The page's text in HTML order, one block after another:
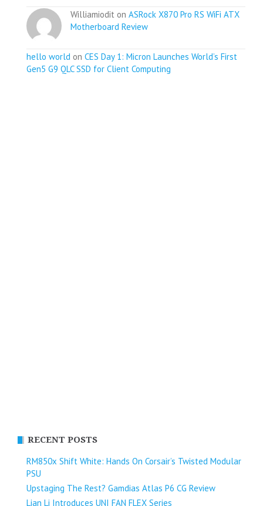
Williamiodit on ASRock X870 Pro RS WiFi ATX
Motherboard Review
hello world on CES Day 1: Micron Launches World’s First
Gen5 G9 QLC SSD for Client Computing
RECENT POSTS
RM850x Shift White: Hands On Corsair’s Twisted Modular
PSU
Upstaging The Rest? Gamdias Atlas P6 CG Review
Lian Li Introduces UNI FAN FLEX Series​